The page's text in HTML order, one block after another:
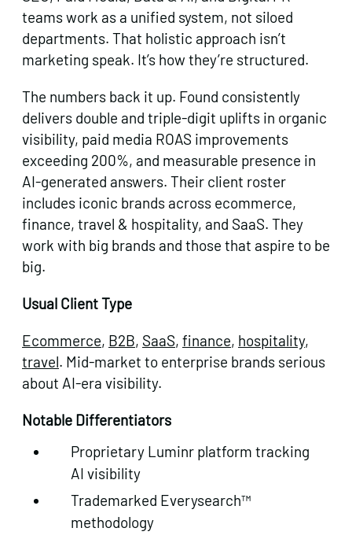
teams work as a unified system, not siloed
departments. That holistic approach isn’t
marketing speak. It’s how they’re structured.
The numbers back it up. Found consistently
delivers double and triple-digit uplifts in organic
visibility, paid media ROAS improvements
exceeding 200%, and measurable presence in
AI-generated answers. Their client roster
includes iconic brands across ecommerce,
finance, travel & hospitality, and SaaS. They
work with big brands and those that aspire to be
big.
Usual Client Type
Ecommerce, B2B, SaaS, finance, hospitality,
travel. Mid-market to enterprise brands serious
about AI-era visibility.
Notable Differentiators
Proprietary Luminr platform tracking
AI visibility
Trademarked Everysearch™
methodology